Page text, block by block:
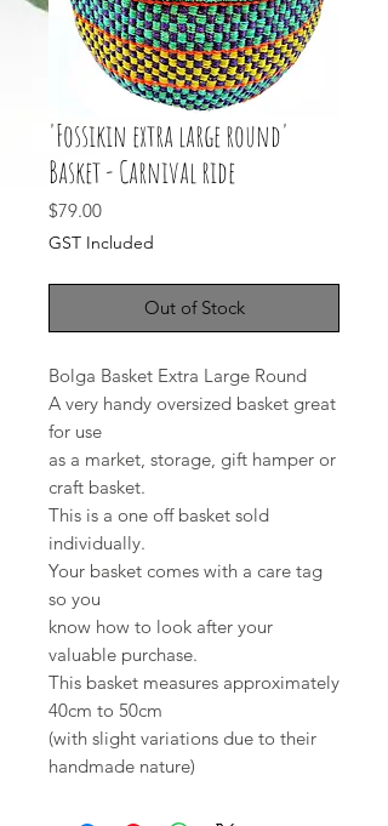
'Fossikin extra large round'
Basket - Carnival ride
$79.00Price
GST Included
Out of Stock
Bolga Basket Extra Large Round
A very handy oversized basket great
for use
as a market, storage, gift hamper or
craft basket.
This is a one off basket sold
individually.
Your basket comes with a care tag
so you
know how to look after your
valuable purchase.
This basket measures approximately
40cm to 50cm
(with slight variations due to their
handmade nature)